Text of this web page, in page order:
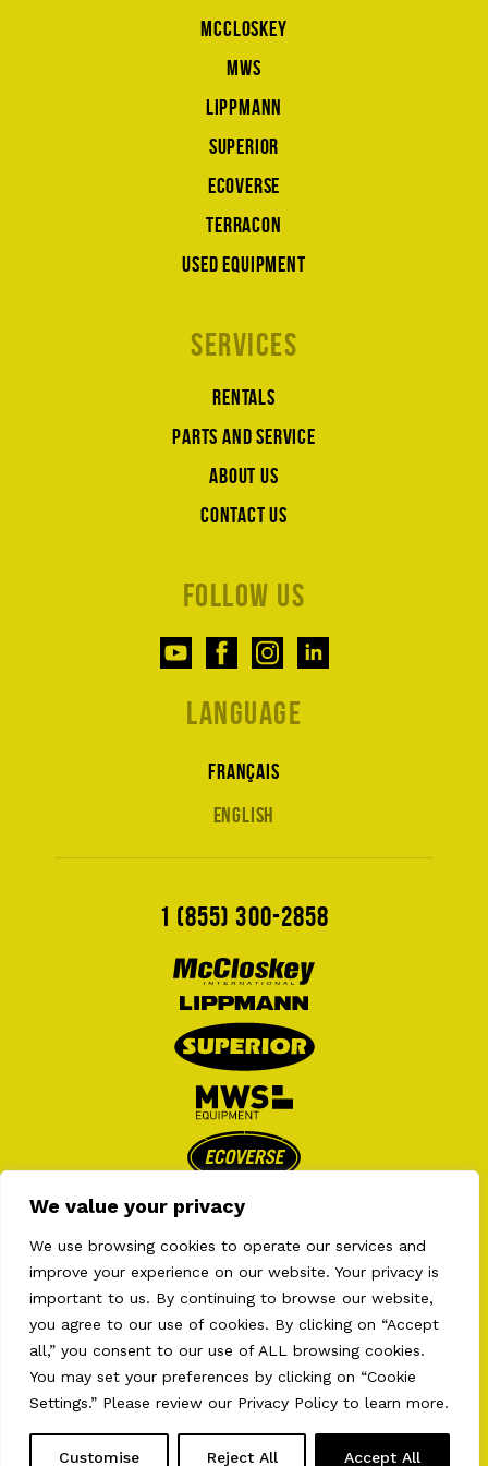
We value your privacy
We use browsing cookies to operate our services and
improve your experience on our website. Your privacy is
important to us. By continuing to browse our website,
you agree to our use of cookies. By clicking on “Accept
all,” you consent to our use of ALL browsing cookies.
You may set your preferences by clicking on “Cookie
Settings.” Please review our Privacy Policy to learn more.
Customise Reject All Accept All
McCloskey
MWS
Lippmann
Superior
Ecoverse
Terracon
Used equipment
Services
Rentals
Parts and service
About us
Contact us
Follow us
Language
Français
English
1 (855) 300-2858
2026 © AULT EQUIPMENTS . ALL RIGHT RESERVED
PRIVACY POLICY
TERMS OF USE
COOKIES
PREFERENCES